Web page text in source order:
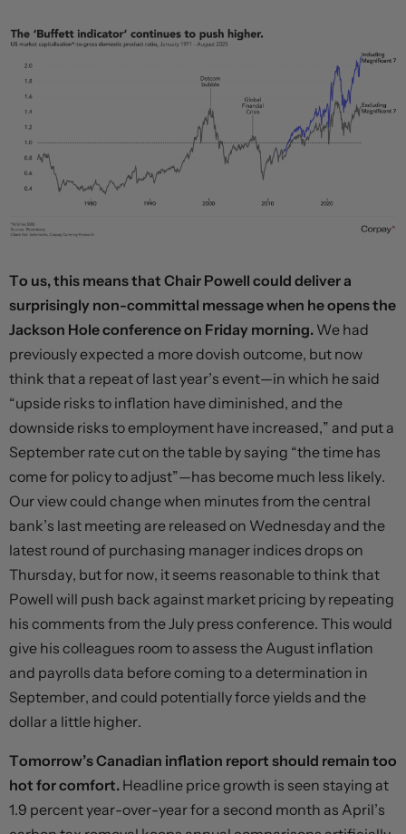
To us, this means that Chair Powell could deliver a
surprisingly non-committal message when he opens the
Jackson Hole conference on Friday morning. We had
previously expected a more dovish outcome, but now
think that a repeat of last year’s event—in which he said
“upside risks to inflation have diminished, and the
downside risks to employment have increased,” and put a
September rate cut on the table by saying “the time has
come for policy to adjust”—has become much less likely.
Our view could change when minutes from the central
bank’s last meeting are released on Wednesday and the
latest round of purchasing manager indices drops on
Thursday, but for now, it seems reasonable to think that
Powell will push back against market pricing by repeating
his comments from the July press conference. This would
give his colleagues room to assess the August inflation
and payrolls data before coming to a determination in
September, and could potentially force yields and the
dollar a little higher.
Tomorrow’s Canadian inflation report should remain too
hot for comfort. Headline price growth is seen staying at
1.9 percent year-over-year for a second month as April’s